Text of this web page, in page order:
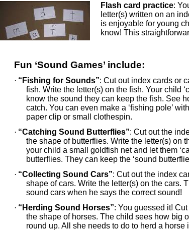
Fun ‘Sound Games’ include:
· “Fishing for Sounds”: Cut out index cards or
fish. Write the letter(s) on the fish. Your child
know the sound they can keep the fish. See
catch. You can even make a ‘fishing pole’
paper clip or small clothespin.
· “Catching Sound Butterflies”: Cut out the
the shape of butterflies. Write the letter(s) on
your child a small goldfish net and let them
butterflies. They can keep the ‘sound
· “Collecting Sound Cars”: Cut out the index
shape of cars. Write the letter(s) on the cars.
sound cars when he says the correct sound!
· “Herding Sound Horses”: You guessed it!
the shape of horses. The child sees how big
round up. All she needs to do to herd a horse
Flash card practice:
letter(s) written on an
is enjoyable for young
know! This